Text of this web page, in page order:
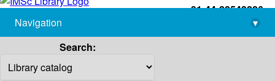
+91-44-22543226
library@imsc.res.in
Navigation
▾
Search: